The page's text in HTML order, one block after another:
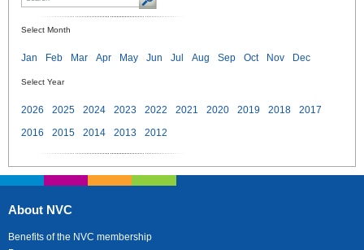
Select Month
Jan Feb Mar Apr May Jun Jul Aug Sep Oct Nov Dec
Select Year
2026 2025 2024 2023 2022 2021 2020 2019 2018
2017
2016
2015 2014 2013 2012
About NVC
Benefits of the NVC membership